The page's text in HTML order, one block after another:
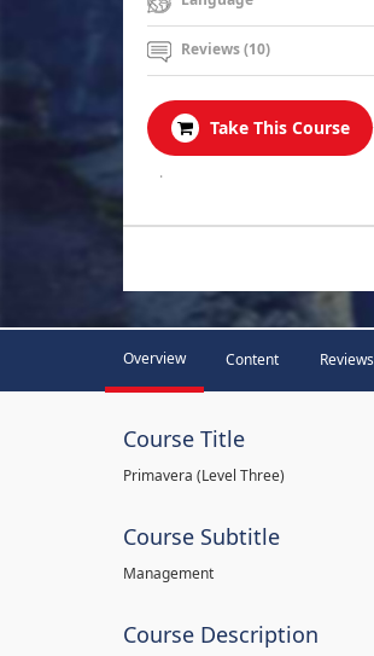
Reviews (10)
Take This Course
.
Overview Content Reviews
Course Title
Primavera (Level Three)
Course Subtitle
Management
Course Description